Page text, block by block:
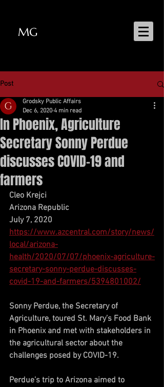
MG
Post
In Phoenix, Agriculture
Secretary Sonny Perdue
discusses COVID-19 and
farmers
Grodsky Public Affairs
Dec 6, 2020 4 min read
Cleo Krejci
Arizona Republic
July 7, 2020
https://www.azcentral.com/story/news/
local/arizona-
health/2020/07/07/phoenix-agriculture-
secretary-sonny-perdue-discusses-
covid-19-and-farmers/5394801002/
Sonny Perdue, the Secretary of
Agriculture, toured St. Mary’s Food Bank
in Phoenix and met with stakeholders in
the agricultural sector about the
challenges posed by COVID-19.
Perdue’s trip to Arizona aimed to